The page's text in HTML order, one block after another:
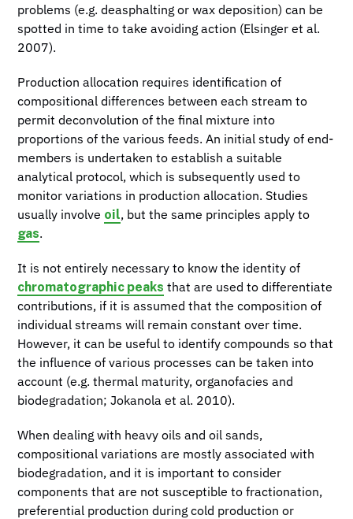
problems (e.g. deasphalting or wax deposition) can be
spotted in time to take avoiding action (Elsinger et al.
2007).
Production allocation requires identification of
compositional differences between each stream to
permit deconvolution of the final mixture into
proportions of the various feeds. An initial study of end-
members is undertaken to establish a suitable
analytical protocol, which is subsequently used to
monitor variations in production allocation. Studies
usually involve oil, but the same principles apply to
gas.
It is not entirely necessary to know the identity of
chromatographic peaks that are used to differentiate
contributions, if it is assumed that the composition of
individual streams will remain constant over time.
However, it can be useful to identify compounds so that
the influence of various processes can be taken into
account (e.g. thermal maturity, organofacies and
biodegradation; Jokanola et al. 2010).
When dealing with heavy oils and oil sands,
compositional variations are mostly associated with
biodegradation, and it is important to consider
components that are not susceptible to fractionation,
preferential production during cold production or